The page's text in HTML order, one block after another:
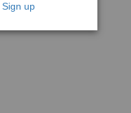
Sign up